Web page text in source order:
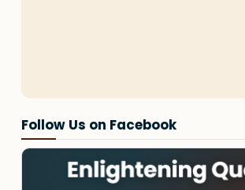
Follow Us on Facebook